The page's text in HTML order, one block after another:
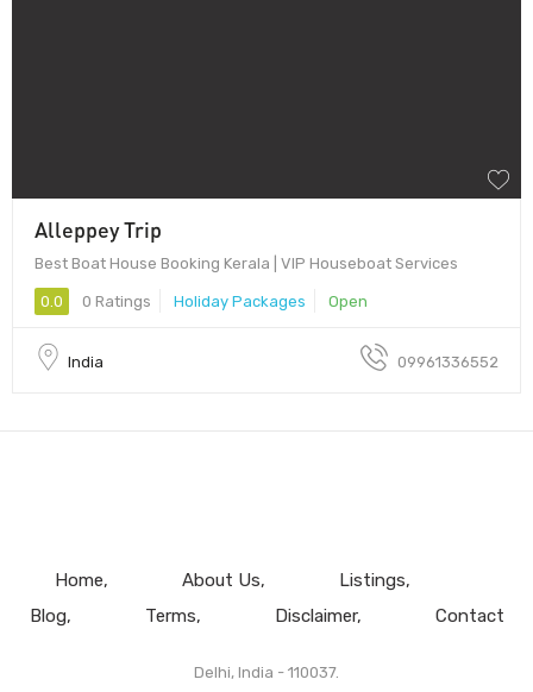
Alleppey Trip
Best Boat House Booking Kerala | VIP Houseboat Services
0.0 0 Ratings Holiday Packages Open
India 09961336552
Home About Us
Listings
Blog
Terms Disclaimer Contact
Delhi, India - 110037.